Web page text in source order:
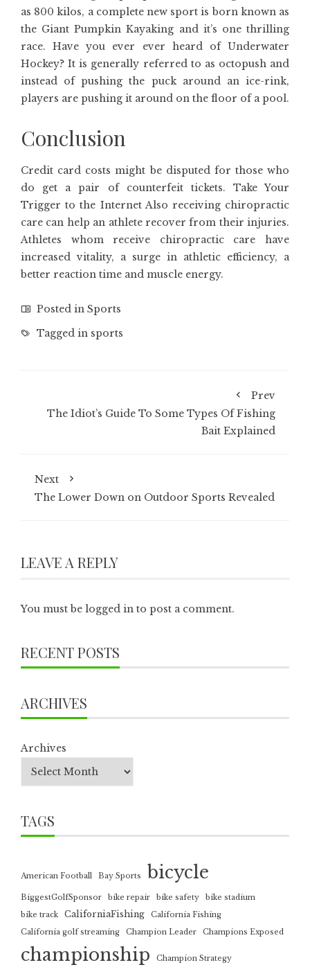
as 800 kilos, a complete new sport is born known as
the Giant Pumpkin Kayaking and it’s one thrilling
race. Have you ever ever heard of Underwater
Hockey? It is generally referred to as octopush and
instead of pushing the puck around an ice-rink,
players are pushing it around on the floor of a pool.
Conclusion
Credit card costs might be disputed for those who
do get a pair of counterfeit tickets. Take Your
Trigger to the Internet Also receiving chiropractic
care can help an athlete recover from their injuries.
Athletes whom receive chiropractic care have
increased vitality, a surge in athletic efficiency, a
better reaction time and muscle energy.
Posted in Sports
Tagged in sports
Prev
The Idiot’s Guide To Some Types Of Fishing
Bait Explained
Next
The Lower Down on Outdoor Sports Revealed
LEAVE A REPLY
You must be logged in to post a comment.
RECENT POSTS
ARCHIVES
Archives
TAGS
American Football Bay Sports bicycle
BiggestGolfSponsor bike repair bike safety
bike stadium
bike track
CaliforniaFishing
California Fishing
California golf streaming
Champion Leader Champions Exposed
championship Champion Strategy